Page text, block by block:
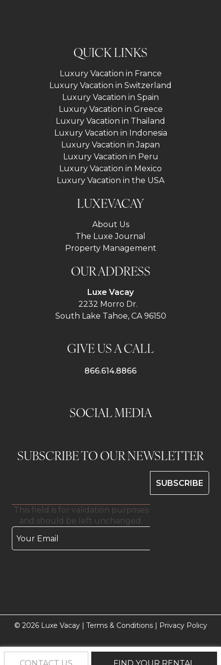
QUICK LINKS
Luxury Vacation in France
Luxury Vacation in Switzerland
Luxury Vacation in Spain
Luxury Vacation in Greece
Luxury Vacation in Thailand
Luxury Vacation in Indonesia
Luxury Vacation in Japan
Luxury Vacation in Peru
Luxury Vacation in Mexico
Luxury Vacation in the USA
LUXEVACAY
About Us
The Luxe Journal
Property Management
OUR ADDRESS
Luxe Vacay
2232 Morro Dr.
South Lake Tahoe, CA 96150
GIVE US A CALL
866.614.8866
SOCIAL MEDIA
SUBSCRIBE TO OUR NEWSLETTER
This field is for validation purposes
and should be left unchanged.
© 2026 Luxe Vacay | Terms & Conditions| Privacy Policy